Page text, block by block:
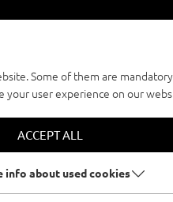
-
byClimbers Paradise Tirol
Some of them are
your user experience on our
ACCEPT ALL
info about used cookies